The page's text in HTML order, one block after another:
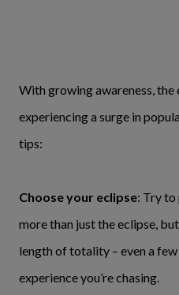
With growing awareness,
experiencing a surge in
tips:
Choose your eclipse: Try to
more than just the eclipse,
length of totality – even a
experience you’re chasing.